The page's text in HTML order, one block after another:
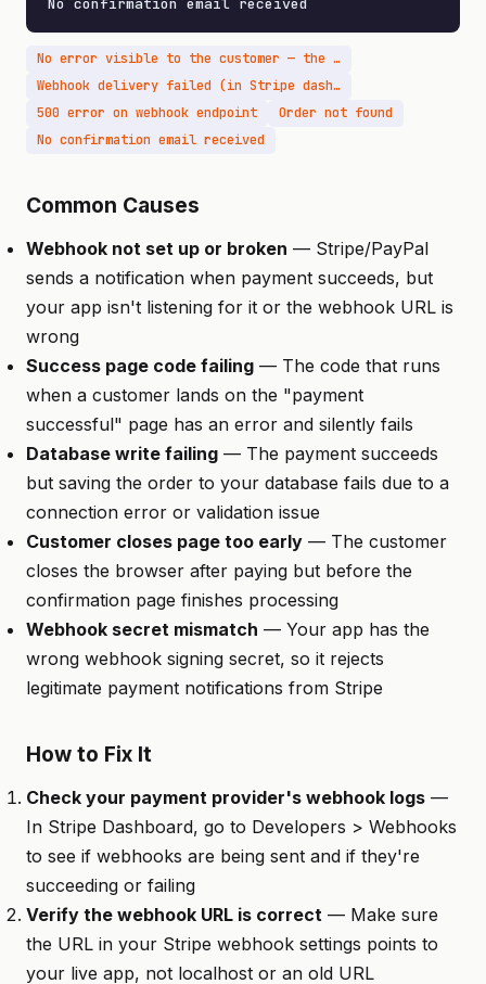
No confirmation email received
No error visible to the customer — the payment succeeds
Webhook delivery failed (in Stripe dashboard)
500 error on webhook endpoint
Order not found
No confirmation email received
Common Causes
Webhook not set up or broken — Stripe/PayPal
sends a notification when payment succeeds, but
your app isn't listening for it or the webhook URL is
wrong
Success page code failing — The code that runs
when a customer lands on the "payment
successful" page has an error and silently fails
Database write failing — The payment succeeds
but saving the order to your database fails due to a
connection error or validation issue
Customer closes page too early — The customer
closes the browser after paying but before the
confirmation page finishes processing
Webhook secret mismatch — Your app has the
wrong webhook signing secret, so it rejects
legitimate payment notifications from Stripe
How to Fix It
Check your payment provider's webhook logs —
In Stripe Dashboard, go to Developers > Webhooks
to see if webhooks are being sent and if they're
succeeding or failing
Verify the webhook URL is correct — Make sure
the URL in your Stripe webhook settings points to
your live app, not localhost or an old URL